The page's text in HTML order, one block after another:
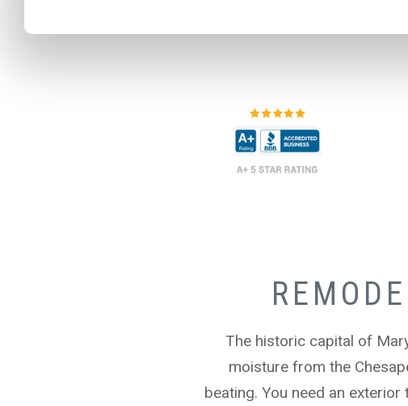
The historic capital of
moisture from the
beating. You need an